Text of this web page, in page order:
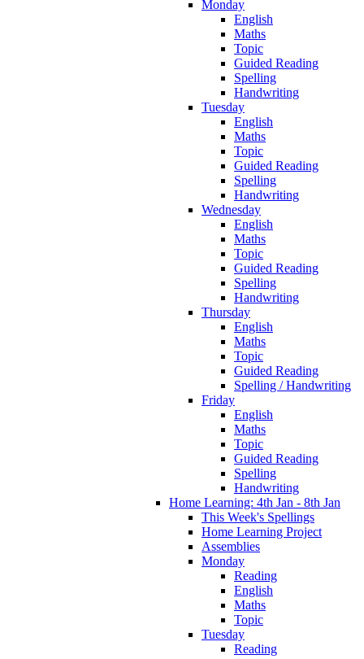
Monday
English
Maths
Topic
Guided Reading
Spelling
Handwriting
Tuesday
English
Maths
Topic
Guided Reading
Spelling
Handwriting
Wednesday
English
Maths
Topic
Guided Reading
Spelling
Handwriting
Thursday
English
Maths
Topic
Guided Reading
Spelling / Handwriting
Friday
English
Maths
Topic
Guided Reading
Spelling
Handwriting
Home Learning: 4th Jan - 8th Jan
This Week's Spellings
Home Learning Project
Assemblies
Monday
Reading
English
Maths
Topic
Tuesday
Reading